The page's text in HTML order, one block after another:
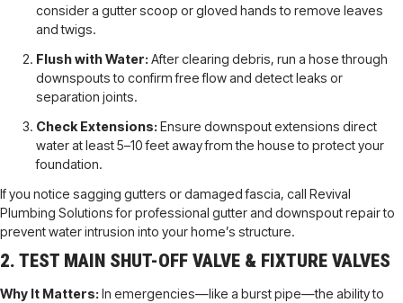
consider a gutter scoop or gloved hands to remove leaves
and twigs.
Flush with Water: After clearing debris, run a hose through
downspouts to confirm free flow and detect leaks or
separation joints.
Check Extensions: Ensure downspout extensions direct
water at least 5–10 feet away from the house to protect your
foundation.
If you notice sagging gutters or damaged fascia, call Revival
Plumbing Solutions for professional gutter and downspout repair to
prevent water intrusion into your home’s structure.
2. TEST MAIN SHUT-OFF VALVE & FIXTURE VALVES
Why It Matters: In emergencies—like a burst pipe—the ability to